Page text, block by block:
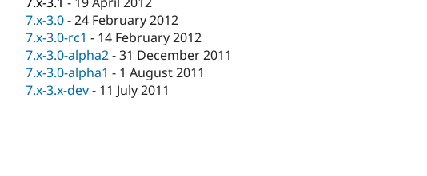
7.x-3.0-24 February 2012
7.x-3.0-rc1 - 14 February 2012
7.x-3.0-alpha2-31 December 2011
7.x-3.0-alpha1 - 1 August 2011
7.x-3.x-dev- 11 July 2011